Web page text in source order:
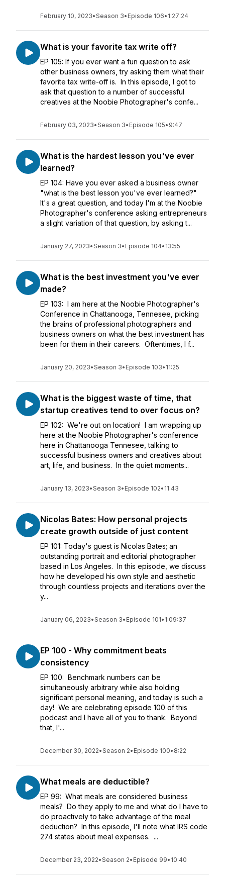
February 10, 2023•Season 3• Episode 106• 1:27:24
What is your favorite tax write off?
EP 105: If you ever want a fun question to ask
other business owners, try asking them what their
favorite tax write-off is. In this episode, I got to
ask that question to a number of successful
creatives at the Noobie Photographer's confe...
February 03, 2023•Season 3• Episode 105• 9:47
What is the hardest lesson you've ever
learned?
EP 104: Have you ever asked a business owner
"what is the best lesson you've ever learned?"
It's a great question, and today I'm at the Noobie
Photographer's conference asking entrepreneurs
a slight variation of that question, by asking t...
January 27, 2023•Season 3• Episode 104• 13:55
What is the best investment you've ever
made?
EP 103: I am here at the Noobie Photographer's
Conference in Chattanooga, Tennesee, picking
the brains of professional photographers and
business owners on what the best investment has
been for them in their careers. Oftentimes, I f...
January 20, 2023•Season 3• Episode 103• 11:25
What is the biggest waste of time, that
startup creatives tend to over focus on?
EP 102: We're out on location! I am wrapping up
here at the Noobie Photographer's conference
here in Chattanooga Tennesee, talking to
successful business owners and creatives about
art, life, and business. In the quiet moments...
January 13, 2023•Season 3• Episode 102• 11:43
Nicolas Bates: How personal projects
create growth outside of just content
EP 101: Today's guest is Nicolas Bates; an
outstanding portrait and editorial photographer
based in Los Angeles. In this episode, we discuss
how he developed his own style and aesthetic
through countless projects and iterations over the
y...
January 06, 2023•Season 3• Episode 101• 1:09:37
EP 100 - Why commitment beats
consistency
EP 100: Benchmark numbers can be
simultaneously arbitrary while also holding
significant personal meaning, and today is such a
day! We are celebrating episode 100 of this
podcast and I have all of you to thank. Beyond
that, I'...
December 30, 2022•Season 2• Episode 100• 8:22
What meals are deductible?
EP 99: What meals are considered business
meals? Do they apply to me and what do I have to
do proactively to take advantage of the meal
deduction? In this episode, I'll note what IRS code
274 states about meal expenses. ...
December 23, 2022•Season 2• Episode 99• 10:40